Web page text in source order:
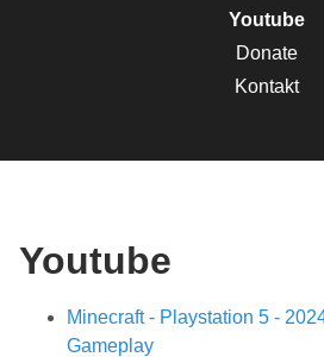
Youtube
Donate
Kontakt
Youtube
Minecraft - Playstation 5 -
Gameplay